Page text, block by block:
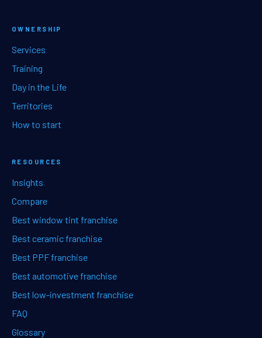
OWNERSHIP
Services
Training
Day in the Life
Territories
How to start
RESOURCES
Insights
Compare
Best window tint franchise
Best ceramic franchise
Best PPF franchise
Best automotive franchise
Best low-investment franchise
FAQ
Glossary